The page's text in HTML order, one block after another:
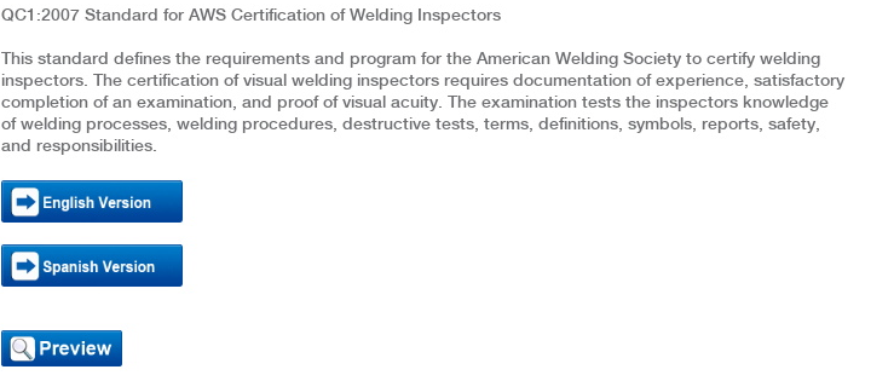
QC1:2007 Standard for AWS Certification of Welding Inspectors
This standard defines the requirements and program for the American Welding Society to certify welding
inspectors. The certification of visual welding inspectors requires documentation of experience, satisfactory
completion of an examination, and proof of visual acuity. The examination tests the inspectors knowledge
of welding processes, welding procedures, destructive tests, terms, definitions, symbols, reports, safety,
and responsibilities.